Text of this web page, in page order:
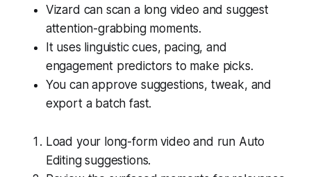
Vizard can scan a long video and suggest
attention-grabbing moments.
It uses linguistic cues, pacing, and
engagement predictors to make picks.
You can approve suggestions, tweak, and
export a batch fast.
Load your long-form video and run Auto
Editing suggestions.